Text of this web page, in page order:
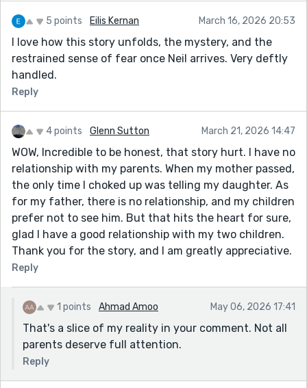
5 points Eilis Kernan March 16, 2026 20:53
I love how this story unfolds, the mystery, and the
restrained sense of fear once Neil arrives. Very deftly
handled.
Reply
4 points Glenn Sutton March 21, 2026 14:47
WOW, Incredible to be honest, that story hurt. I have no
relationship with my parents. When my mother passed,
the only time I choked up was telling my daughter. As
for my father, there is no relationship, and my children
prefer not to see him. But that hits the heart for sure,
glad I have a good relationship with my two children.
Thank you for the story, and I am greatly appreciative.
Reply
1 points Ahmad Amoo May 06, 2026 17:41
That's a slice of my reality in your comment. Not all
parents deserve full attention.
Reply